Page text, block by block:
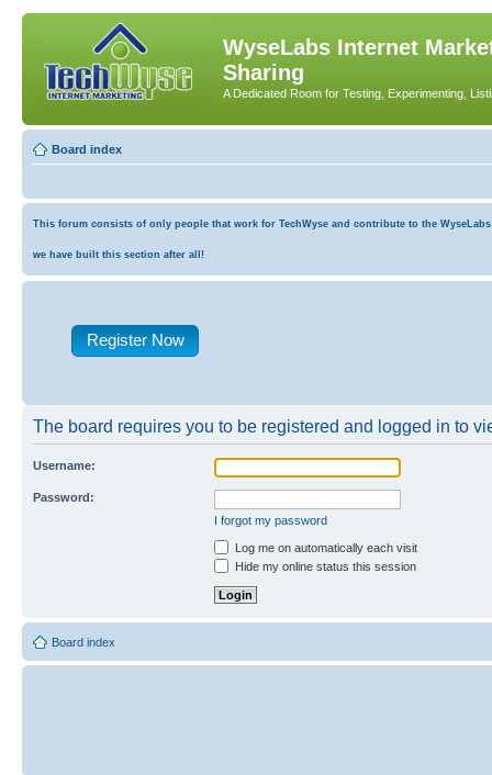
WyseLabs Internet
Sharing
A Dedicated Room for Testing, Experimenting,
Board index
This forum consists of only people that work for TechWyse and contribute to the
we have built this section after all!
Register Now
The board requires you to be registered and logged in to
Username:
Password:
I forgot my password
Log me on automatically each visit
Hide my online status this session
Board index